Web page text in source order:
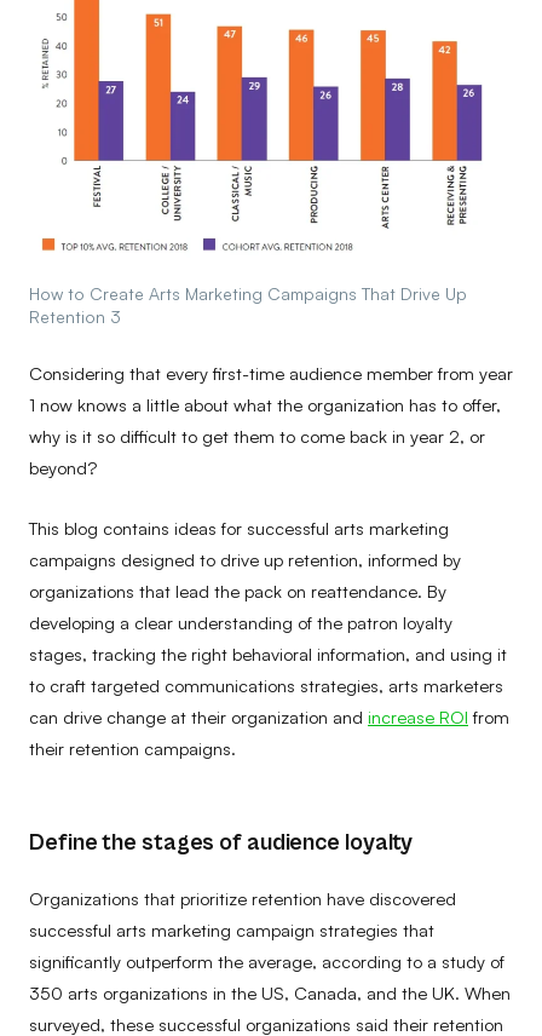
How to Create Arts Marketing Campaigns That Drive Up
Retention 3
Considering that every first-time audience member from year
1 now knows a little about what the organization has to offer,
why is it so difficult to get them to come back in year 2, or
beyond?
This blog contains ideas for successful arts marketing
campaigns designed to drive up retention, informed by
organizations that lead the pack on reattendance. By
developing a clear understanding of the patron loyalty
stages, tracking the right behavioral information, and using it
to craft targeted communications strategies, arts marketers
can drive change at their organization and increase ROI from
their retention campaigns.
Define the stages of audience loyalty
Organizations that prioritize retention have discovered
successful arts marketing campaign strategies that
significantly outperform the average, according to a study of
350 arts organizations in the US, Canada, and the UK. When
surveyed, these successful organizations said their retention